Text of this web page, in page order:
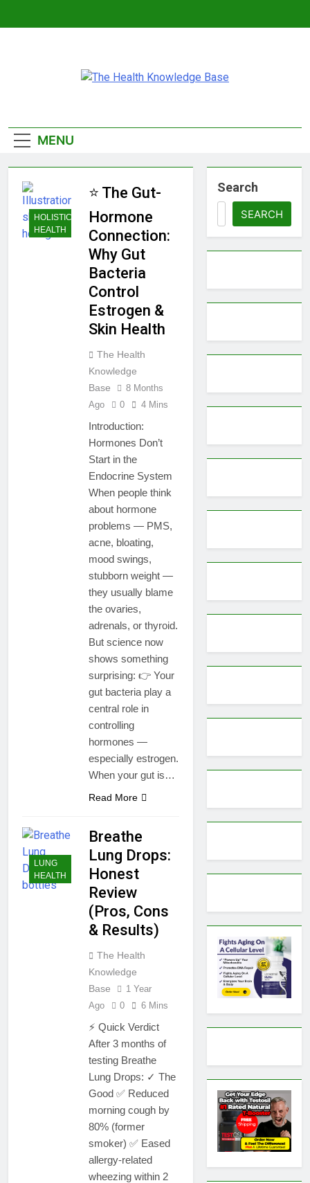
Knowledge
Base
MENU
HOLISTIC
HEALTH
⭐ The Gut-
Hormone
Connection:
Why Gut
Bacteria
Control
Estrogen &
Skin Health
The Health
Knowledge
Base
8 Months
Ago
0 4 Mins
Introduction:
Hormones Don’t
Start in the
Endocrine System
When people think
about hormone
problems — PMS,
acne, bloating,
mood swings,
stubborn weight —
they usually blame
the ovaries,
adrenals, or thyroid.
But science now
shows something
surprising: 👉 Your
gut bacteria play a
central role in
controlling
hormones —
especially estrogen.
When your gut is…
Read More
LUNG
HEALTH
Breathe
Lung Drops:
Honest
Review
(Pros, Cons
& Results)
The Health
Knowledge
Base
1 Year
Ago
0 6 Mins
⚡ Quick Verdict
After 3 months of
testing Breathe
Lung Drops: ✓ The
Good ✅ Reduced
morning cough by
80% (former
smoker) ✅ Eased
allergy-related
wheezing within 2
Search
SEARCH